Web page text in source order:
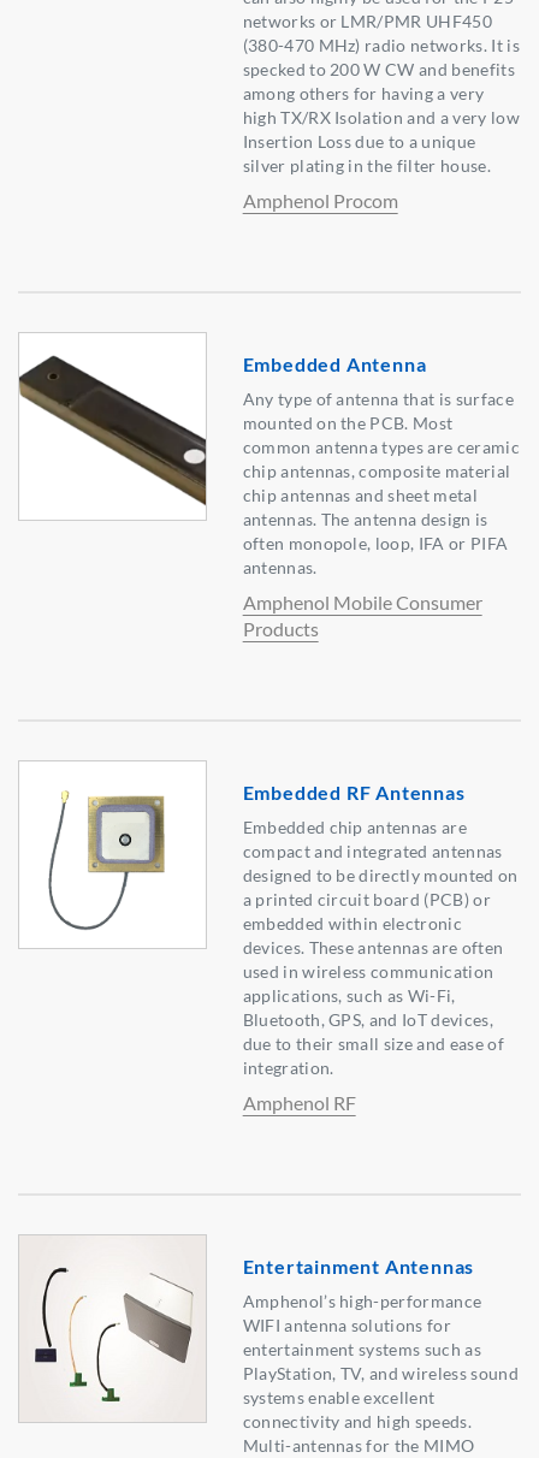
networks or LMR/PMR UHF450
(380-470 MHz) radio networks. It is
specked to 200 W CW and benefits
among others for having a very
high TX/RX Isolation and a very low
Insertion Loss due to a unique
silver plating in the filter house.
Amphenol Procom
Embedded Antenna
Any type of antenna that is surface
mounted on the PCB. Most
common antenna types are ceramic
chip antennas, composite material
chip antennas and sheet metal
antennas. The antenna design is
often monopole, loop, IFA or PIFA
antennas.
Amphenol Mobile Consumer
Products
Embedded RF Antennas
Embedded chip antennas are
compact and integrated antennas
designed to be directly mounted on
a printed circuit board (PCB) or
embedded within electronic
devices. These antennas are often
used in wireless communication
applications, such as Wi-Fi,
Bluetooth, GPS, and IoT devices,
due to their small size and ease of
integration.
Amphenol RF
Entertainment Antennas
Amphenol’s high-performance
WIFI antenna solutions for
entertainment systems such as
PlayStation, TV, and wireless sound
systems enable excellent
connectivity and high speeds.
Multi-antennas for the MIMO